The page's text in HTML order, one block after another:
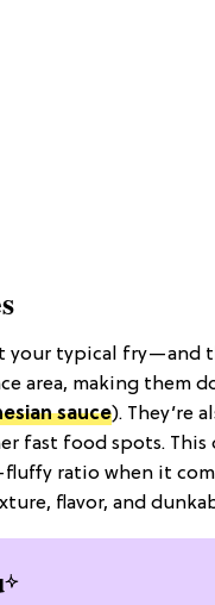
your typical fry—and
area, making them
sauce). They’re
fast food spots.
ratio when it
flavor, and